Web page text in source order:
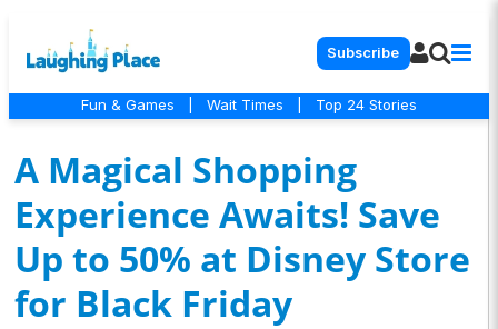
Subscribe
Fun & Games Wait Times Top 24 Stories
A Magical Shopping
Experience Awaits! Save
Up to 50% at Disney Store
for Black Friday